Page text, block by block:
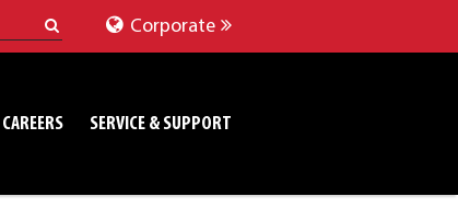
Corporate
CAREERS SERVICE & SUPPORT